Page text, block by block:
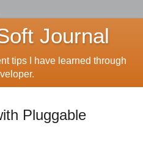
Journal
tips I have learned through
Pluggable